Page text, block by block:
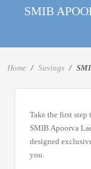
SMIB
Home Savings
Take the first
SMIB Apoorva
designed
you.